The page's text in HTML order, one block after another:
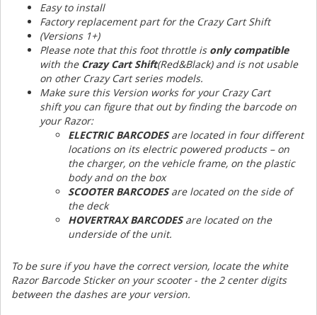
Easy to install
Factory replacement part for the Crazy Cart Shift
(Versions 1+)
Please note that this foot throttle is only compatible
with the Crazy Cart Shift(Red&Black) and is not usable
on other Crazy Cart series models.
Make sure this Version works for your Crazy Cart
shift you can figure that out by finding the barcode on
your Razor:
ELECTRIC BARCODESare located in four different
locations on its electric powered products – on
the charger, on the vehicle frame, on the plastic
body and on the box
SCOOTER BARCODESare located on the side of
the deck
HOVERTRAX BARCODESare located on the
underside of the unit.
To be sure if you have the correct version, locate the white
Razor Barcode Sticker on your scooter - the 2 center digits
between the dashes are your version.